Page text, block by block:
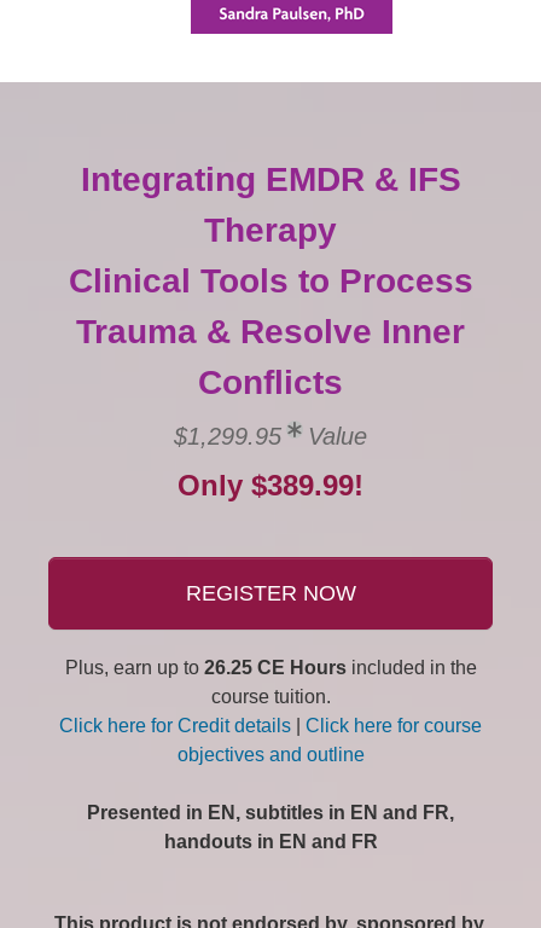
Integrating EMDR & IFS
Therapy
Clinical Tools to Process
Trauma & Resolve Inner
Conflicts
$1,299.95 Value
Only $389.99!
REGISTER NOW
Plus, earn up to 26.25 CE Hoursincluded in the
course tuition.
Click here for Credit details
Click here for course
objectives and outline
Presented in EN, subtitles in EN and FR,
handouts in EN and FR
This product is not endorsed by, sponsored by,